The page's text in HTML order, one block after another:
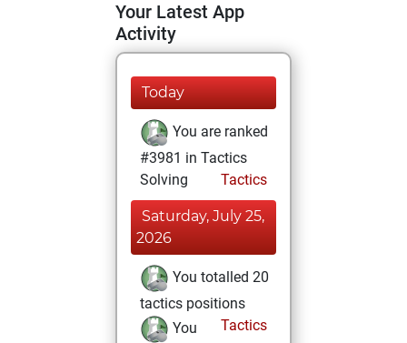
Your Latest App
Activity
Today
You are ranked
#3981 in Tactics
Solving
Tactics
Saturday, July 25,
2026
You totalled 20
tactics positions
Tactics
You